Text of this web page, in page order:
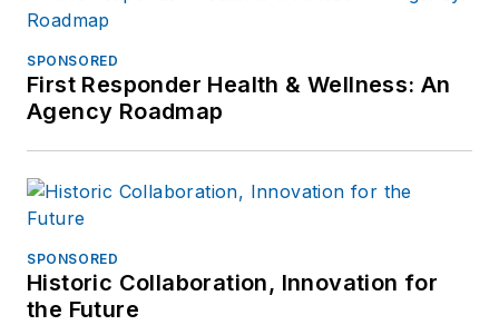
SPONSORED
First Responder Health & Wellness: An
Agency Roadmap
SPONSORED
Historic Collaboration, Innovation for
the Future